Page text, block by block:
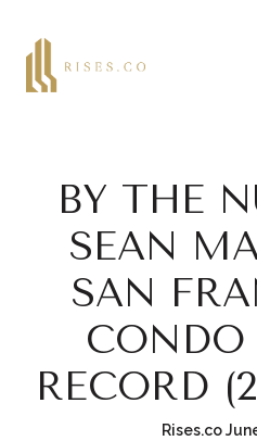
BY THE
SEAN
SAN
CONDO
RECORD
Rises.co